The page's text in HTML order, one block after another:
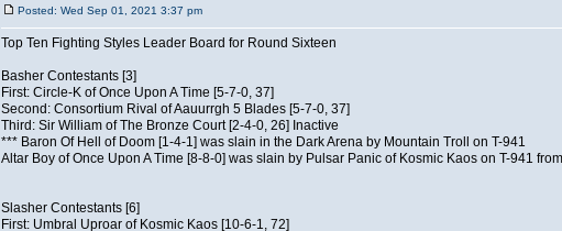
Posted: Wed Sep 01, 2021 3:37 pm
Top Ten Fighting Styles Leader Board for Round Sixteen
Basher Contestants [3]
First: Circle-K of Once Upon A Time [5-7-0, 37]
Second: Consortium Rival of Aauurrgh 5 Blades [5-7-0, 37]
Third: Sir William of The Bronze Court [2-4-0, 26] Inactive
*** Baron Of Hell of Doom [1-4-1] was slain in the Dark Arena by Mountain Troll on T-941
Altar Boy of Once Upon A Time [8-8-0] was slain by Pulsar Panic of Kosmic Kaos on T-941
Slasher Contestants [6]
First: Umbral Uproar of Kosmic Kaos [10-6-1, 72]